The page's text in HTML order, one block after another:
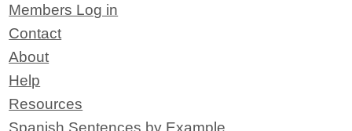
Members Log in
Contact
About
Help
Resources
Spanish Sentences by Example